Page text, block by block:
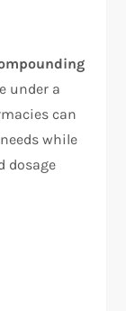
under a
can
while
dosage